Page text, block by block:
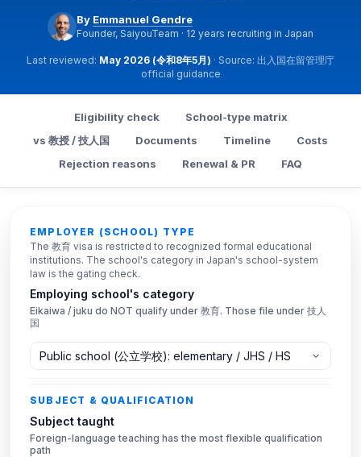
By Emmanuel Gendre
Founder, SaiyouTeam · 12 years recruiting in Japan
Last reviewed: May 2026 (令和8年5月) · Source: 出入国在留管理庁
official guidance
Eligibility check
School-type matrix
vs 教授 / 技人国
Documents Timeline
Costs
Rejection reasons
Renewal & PR FAQ
EMPLOYER (SCHOOL) TYPE
The 教育 visa is restricted to recognized formal educational
institutions. The school's category in Japan's school-system
law is the gating check.
Employing school's category
Eikaiwa / juku do NOT qualify under 教育. Those file under 技人
国
SUBJECT & QUALIFICATION
Subject taught
Foreign-language teaching has the most flexible qualification
path